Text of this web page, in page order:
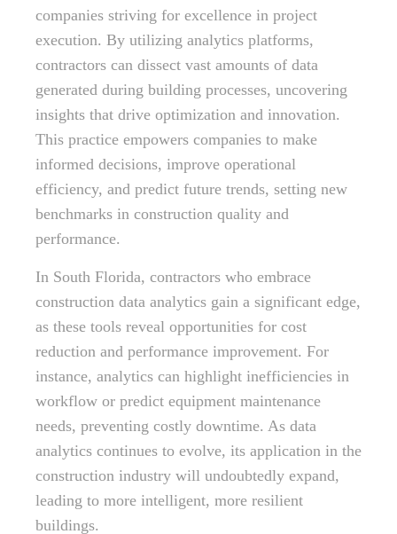
companies striving for excellence in project
execution. By utilizing analytics platforms,
contractors can dissect vast amounts of data
generated during building processes, uncovering
insights that drive optimization and innovation.
This practice empowers companies to make
informed decisions, improve operational
efficiency, and predict future trends, setting new
benchmarks in construction quality and
performance.
In South Florida, contractors who embrace
construction data analytics gain a significant edge,
as these tools reveal opportunities for cost
reduction and performance improvement. For
instance, analytics can highlight inefficiencies in
workflow or predict equipment maintenance
needs, preventing costly downtime. As data
analytics continues to evolve, its application in the
construction industry will undoubtedly expand,
leading to more intelligent, more resilient
buildings.